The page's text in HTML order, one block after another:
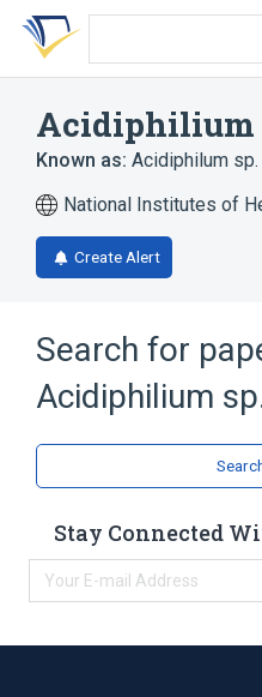
Skip
search
Skip
Skip
account
Acidiphilium
Known as: Acidiphilum sp.
National Institutes of
Create Alert
Search for
Acidiphilium
Stay Connected